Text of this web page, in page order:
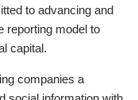
to advancing and
reporting model to
capital.
companies a